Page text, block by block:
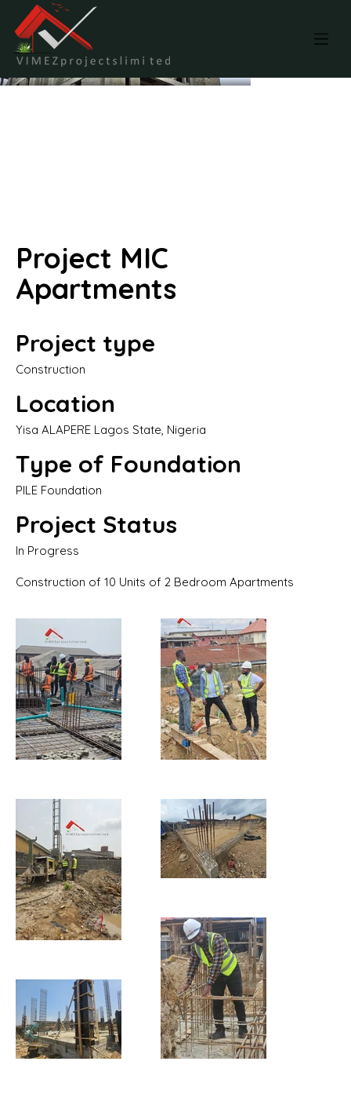
Project MIC
Apartments
Project type
Construction
Location
Yisa ALAPERE Lagos State, Nigeria
Type of Foundation
PILE Foundation
Project Status
In Progress
Construction of 10 Units of 2 Bedroom Apartments